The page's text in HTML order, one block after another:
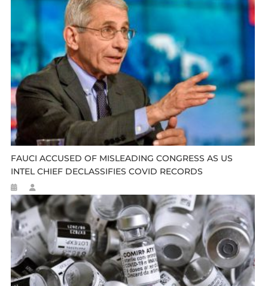
FAUCI ACCUSED OF MISLEADING CONGRESS AS US
INTEL CHIEF DECLASSIFIES COVID RECORDS